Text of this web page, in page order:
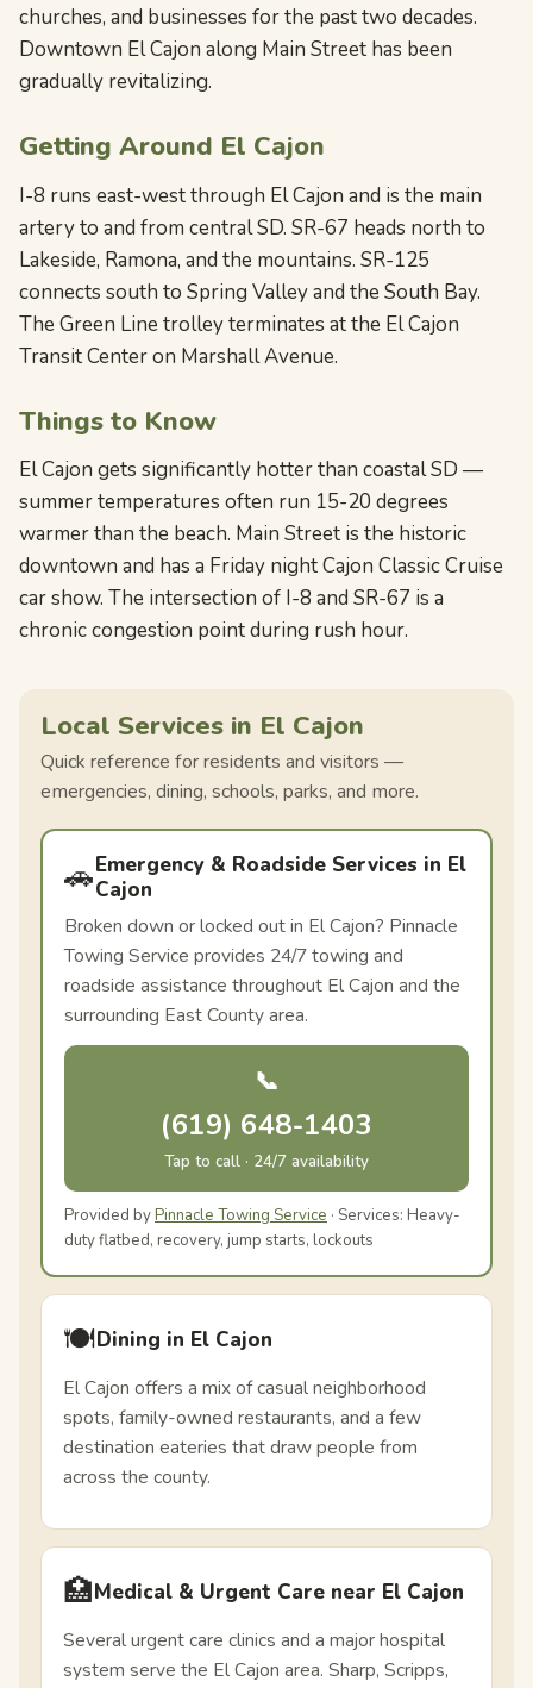
churches, and businesses for the past two decades.
Downtown El Cajon along Main Street has been
gradually revitalizing.
Getting Around El Cajon
I-8 runs east-west through El Cajon and is the main
artery to and from central SD. SR-67 heads north to
Lakeside, Ramona, and the mountains. SR-125
connects south to Spring Valley and the South Bay.
The Green Line trolley terminates at the El Cajon
Transit Center on Marshall Avenue.
Things to Know
El Cajon gets significantly hotter than coastal SD —
summer temperatures often run 15-20 degrees
warmer than the beach. Main Street is the historic
downtown and has a Friday night Cajon Classic Cruise
car show. The intersection of I-8 and SR-67 is a
chronic congestion point during rush hour.
Local Services in El Cajon
Quick reference for residents and visitors —
emergencies, dining, schools, parks, and more.
🚗Emergency & Roadside Services in El
Cajon
Broken down or locked out in El Cajon? Pinnacle
Towing Service provides 24/7 towing and
roadside assistance throughout El Cajon and the
surrounding East County area.
📞
(619) 648-1403
Tap to call · 24/7 availability
Provided byPinnacle Towing Service · Services: Heavy-
duty flatbed, recovery, jump starts, lockouts
🍽️Dining in El Cajon
El Cajon offers a mix of casual neighborhood
spots, family-owned restaurants, and a few
destination eateries that draw people from
across the county.
🏥Medical & Urgent Care near El Cajon
Several urgent care clinics and a major hospital
system serve the El Cajon area. Sharp, Scripps,